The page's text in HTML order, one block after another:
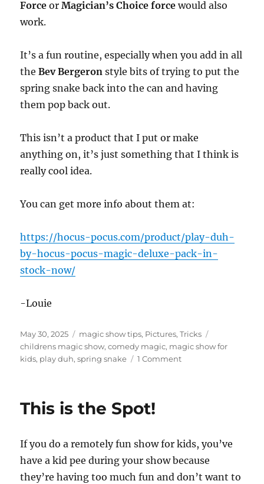
Force orMagician’s Choice force would also
work.
It’s a fun routine, especially when you add in all
the Bev Bergeronstyle bits of trying to put the
spring snake back into the can and having
them pop back out.
This isn’t a product that I put or make
anything on, it’s just something that I think is
really cool idea.
You can get more info about them at:
https://hocus-pocus.com/product/play-duh-
by-hocus-pocus-magic-deluxe-pack-in-
stock-now/
-Louie
Posted
on
May 30, 2025 Categories
magic show tips, Pictures,Tricks
childrens magic show,comedy magic, magic show for
kids, play duh,spring snake 1 Commenton
This is the Spot!
If you do a remotely fun show for kids, you’ve
have a kid pee during your show because
they’re having too much fun and don’t want to